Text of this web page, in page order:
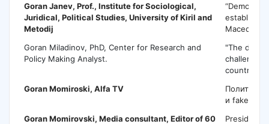
Goran Janev, Prof., Institute for Sociological,
Juridical, Political Studies, University of Kiril and
Metodij
Macedonia”
Goran Miladinov, PhD, Center for Research and
Policy Making Analyst.
"The
challenges
countries"
Goran Momiroski, Alfa TV
Политика
и fake
Goran Momirovski, Media consultant, Editor of 60